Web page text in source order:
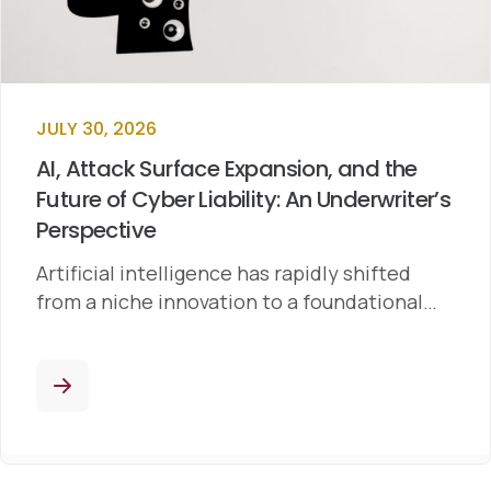
JULY 30, 2026
AI, Attack Surface Expansion, and the
Future of Cyber Liability: An Underwriter’s
Perspective
Artificial intelligence has rapidly shifted
from a niche innovation to a foundational…